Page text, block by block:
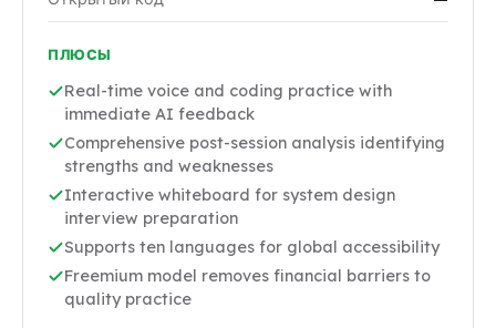
ПЛЮСЫ
Real-time voice and coding practice with
immediate AI feedback
Comprehensive post-session analysis identifying
strengths and weaknesses
Interactive whiteboard for system design
interview preparation
Supports ten languages for global accessibility
Freemium model removes financial barriers to
quality practice